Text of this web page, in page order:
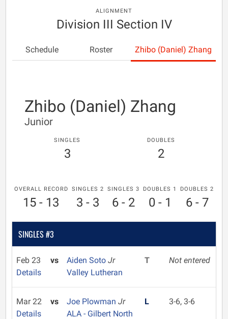
ALIGNMENT
Division III Section IV
Schedule Roster Zhibo (Daniel) Zhang
Zhibo (Daniel) Zhang
Junior
SINGLES
3
DOUBLES
2
OVERALL RECORD
15 - 13
SINGLES 2
3 - 3
SINGLES 3
6 - 2
DOUBLES 1
0 - 1
DOUBLES 2
6 - 7
SINGLES #3
Feb 23
Details
vs Aiden Soto Jr
Valley Lutheran
T Not entered
Mar 22
Details
vs Joe Plowman Jr
ALA - Gilbert North
L 3-6, 3-6